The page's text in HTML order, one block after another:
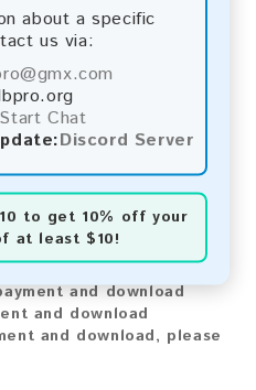
about a specific
us via:
Start Chat
Discord Server
to get 10% off your
at least $10!
every month,
the latest information.
is available for
of payment.
using the following
and download
and download
and download
and download, please